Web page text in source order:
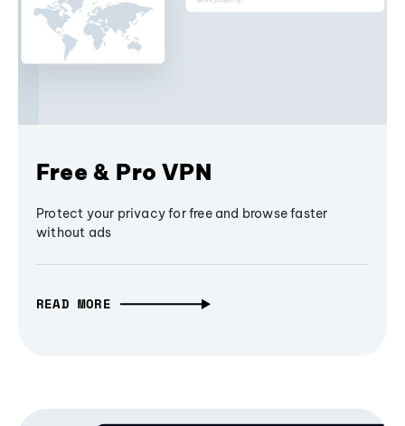
Free & Pro VPN
Protect your privacy for free and browse faster
without ads
READ MORE